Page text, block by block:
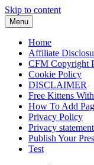
Skip to content
Menu
Home
Affiliate
CFM Copyright
Cookie Policy
DISCLAIMER
Free Kittens
How To Add
Privacy Policy
Privacy statement
Publish Your
Test